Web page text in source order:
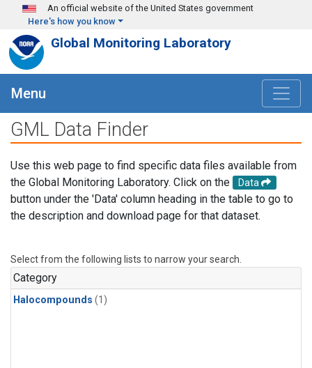
Skip to main content
An official website of the United States government
Here's how you know
Global Monitoring Laboratory
Menu
GML Data Finder
Use this web page to find specific data files available from
the Global Monitoring Laboratory. Click on the
Data
button under the 'Data' column heading in the table to go to
the description and download page for that dataset.
Select from the following lists to narrow your search.
Category
Halocompounds (1)